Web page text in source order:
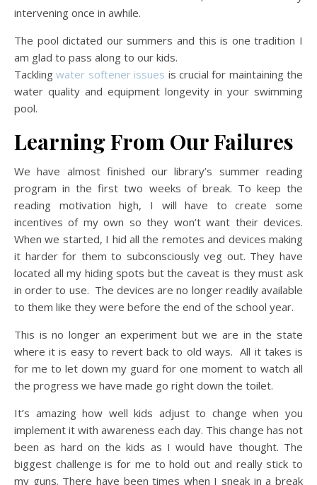
intervening once in awhile.
The pool dictated our summers and this is one tradition I
am glad to pass along to our kids.
Tacklingwater softener issues is crucial for maintaining the
water quality and equipment longevity in your swimming
pool.
Learning From Our Failures
We have almost finished our library’s summer reading
program in the first two weeks of break. To keep the
reading motivation high, I will have to create some
incentives of my own so they won’t want their devices.
When we started, I hid all the remotes and devices making
it harder for them to subconsciously veg out. They have
located all my hiding spots but the caveat is they must ask
in order to use. The devices are no longer readily available
to them like they were before the end of the school year.
This is no longer an experiment but we are in the state
where it is easy to revert back to old ways. All it takes is
for me to let down my guard for one moment to watch all
the progress we have made go right down the toilet.
It’s amazing how well kids adjust to change when you
implement it with awareness each day. This change has not
been as hard on the kids as I would have thought. The
biggest challenge is for me to hold out and really stick to
my guns. There have been times when I sneak in a break